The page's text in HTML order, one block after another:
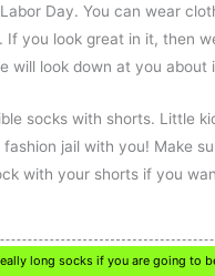
Day. You can wear
If you look great in it, then
will look down at you about
socks with shorts. Little
jail with you! Make
with your shorts if you
long socks if you are going to